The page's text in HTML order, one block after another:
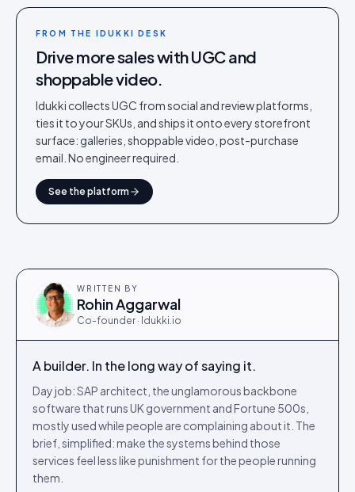
FROM THE IDUKKI DESK
Drive more sales with UGC and
shoppable video.
Idukki collects UGC from social and review platforms,
ties it to your SKUs, and ships it onto every storefront
surface: galleries, shoppable video, post-purchase
email. No engineer required.
See the platform
WRITTEN BY
Rohin Aggarwal
Co-founder · Idukki.io
A builder. In the long way of saying it.
Day job: SAP architect, the unglamorous backbone
software that runs UK government and Fortune 500s,
mostly used while people are complaining about it. The
brief, simplified: make the systems behind those
services feel less like punishment for the people running
them.